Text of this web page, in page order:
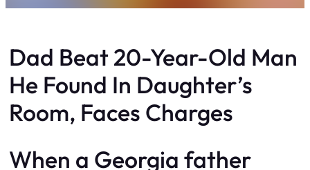
Dad Beat 20-Year-Old Man
He Found In Daughter’s
Room, Faces Charges
When a Georgia father